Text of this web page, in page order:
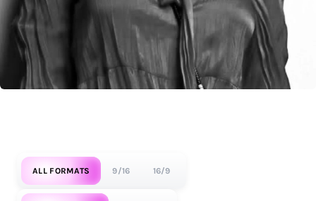
ALL FORMATS 9/16 16/9